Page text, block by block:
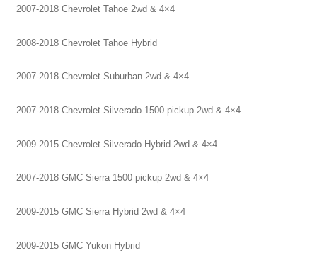
2007-2018 Chevrolet Tahoe 2wd & 4×4
2008-2018 Chevrolet Tahoe Hybrid
2007-2018 Chevrolet Suburban 2wd & 4×4
2007-2018 Chevrolet Silverado 1500 pickup 2wd & 4×4
2009-2015 Chevrolet Silverado Hybrid 2wd & 4×4
2007-2018 GMC Sierra 1500 pickup 2wd & 4×4
2009-2015 GMC Sierra Hybrid 2wd & 4×4
2009-2015 GMC Yukon Hybrid